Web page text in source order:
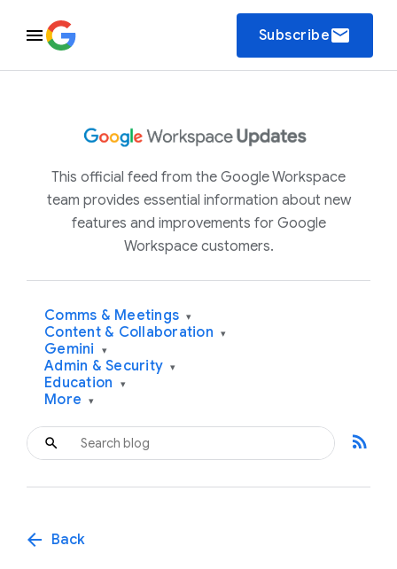
Subscribeemail
This official feed from the Google Workspace
team provides essential information about new
features and improvements for Google
Workspace customers.
Comms & Meetings ▾
Content & Collaboration ▾
Gemini ▾
Admin & Security ▾
Education ▾
More ▾
rss_feed
arrow_back Back